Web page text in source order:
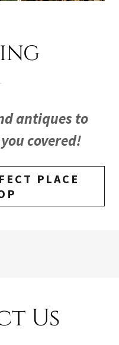
antiques to
covered!
PLACE
Us